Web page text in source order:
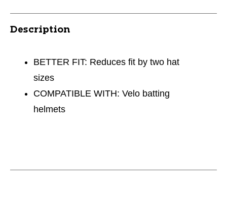
Description
BETTER FIT: Reduces fit by two hat
sizes
COMPATIBLE WITH: Velo batting
helmets